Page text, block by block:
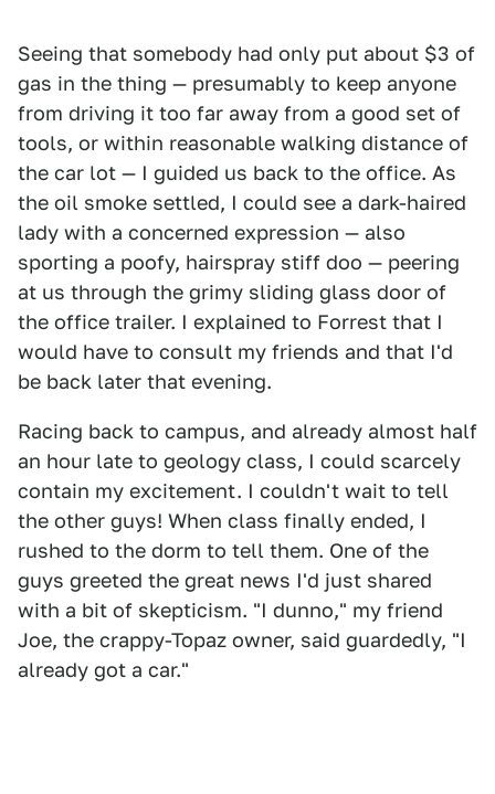
Seeing that somebody had only put about $3 of
gas in the thing — presumably to keep anyone
from driving it too far away from a good set of
tools, or within reasonable walking distance of
the car lot — I guided us back to the office. As
the oil smoke settled, I could see a dark-haired
lady with a concerned expression — also
sporting a poofy, hairspray stiff doo — peering
at us through the grimy sliding glass door of
the office trailer. I explained to Forrest that I
would have to consult my friends and that I'd
be back later that evening.
Racing back to campus, and already almost half
an hour late to geology class, I could scarcely
contain my excitement. I couldn't wait to tell
the other guys! When class finally ended, I
rushed to the dorm to tell them. One of the
guys greeted the great news I'd just shared
with a bit of skepticism. "I dunno," my friend
Joe, the crappy-Topaz owner, said guardedly, "I
already got a car."